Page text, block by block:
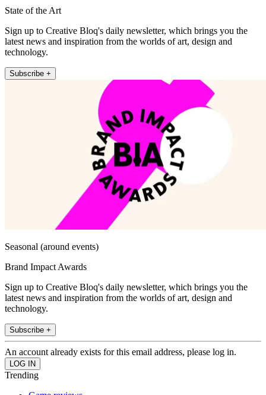
State of the Art
Sign up to Creative Bloq's daily newsletter, which brings you the
latest news and inspiration from the worlds of art, design and
technology.
Subscribe +
Seasonal (around events)
Brand Impact Awards
Sign up to Creative Bloq's daily newsletter, which brings you the
latest news and inspiration from the worlds of art, design and
technology.
Subscribe +
An account already exists for this email address, please log in.
Trending